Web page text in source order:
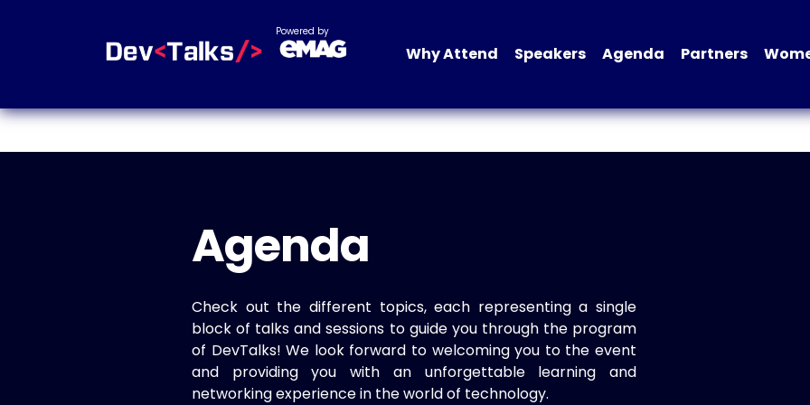
Powered by
Why Attend Speakers Agenda Partners
Agenda
Check out the different topics, each representing a single
block of talks and sessions to guide you through the program
of DevTalks! We look forward to welcoming you to the event
and providing you with an unforgettable learning and
networking experience in the world of technology.